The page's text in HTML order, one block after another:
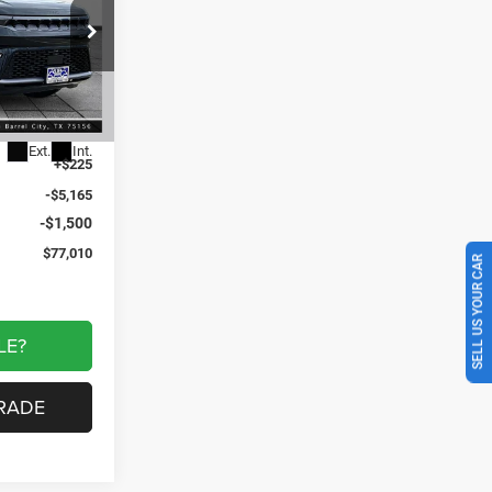
Cedar Creek
GJ197861
Ext. Int.
$6,440
SAVINGS
$83,450
+$225
-$5,165
-$1,500
$77,010
SELL US YOUR CAR